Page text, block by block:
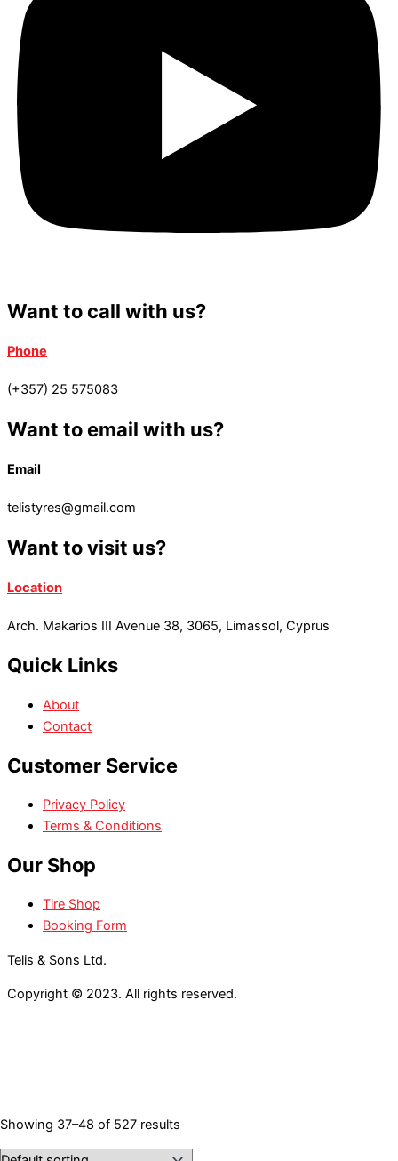
Showing 37–48 of 527 results
Want to call with us?
Phone
(+357) 25 575083
Want to email with us?
Email
telistyres@gmail.com
Want to visit us?
Location
Arch. Makarios III Avenue 38, 3065, Limassol, Cyprus
Quick Links
About
Contact
Customer Service
Privacy Policy
Terms & Conditions
Our Shop
Tire Shop
Booking Form
Telis & Sons Ltd.
Copyright © 2023. All rights reserved.